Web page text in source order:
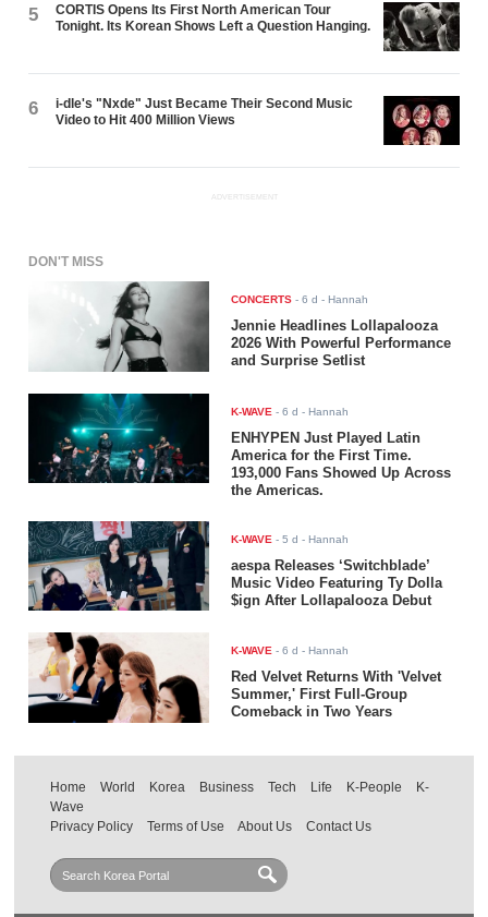
5
CORTIS Opens Its First North American Tour
Tonight. Its Korean Shows Left a Question Hanging.
6
i-dle's "Nxde" Just Became Their Second Music
Video to Hit 400 Million Views
ADVERTISEMENT
DON'T MISS
CONCERTS -6 d - Hannah
Jennie Headlines Lollapalooza
2026 With Powerful Performance
and Surprise Setlist
K-WAVE -6 d - Hannah
ENHYPEN Just Played Latin
America for the First Time.
193,000 Fans Showed Up Across
the Americas.
K-WAVE -5 d - Hannah
aespa Releases ‘Switchblade’
Music Video Featuring Ty Dolla
$ign After Lollapalooza Debut
K-WAVE -6 d - Hannah
Red Velvet Returns With 'Velvet
Summer,' First Full-Group
Comeback in Two Years
Home World Korea Business Tech Life K-People
K-
Wave
Privacy Policy
Terms of Use About Us Contact Us